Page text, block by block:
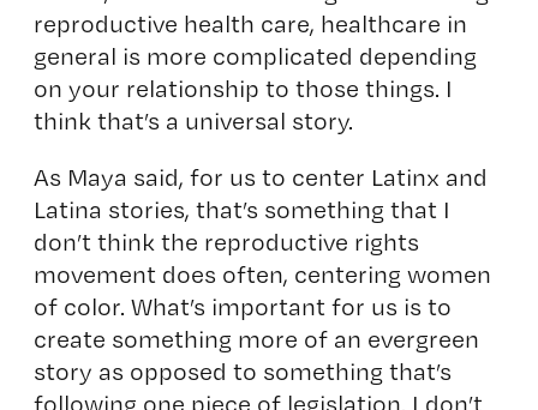
reproductive health care, healthcare in
general is more complicated depending
on your relationship to those things. I
think that’s a universal story.
As Maya said, for us to center Latinx and
Latina stories, that’s something that I
don’t think the reproductive rights
movement does often, centering women
of color. What’s important for us is to
create something more of an evergreen
story as opposed to something that’s
following one piece of legislation. I don’t